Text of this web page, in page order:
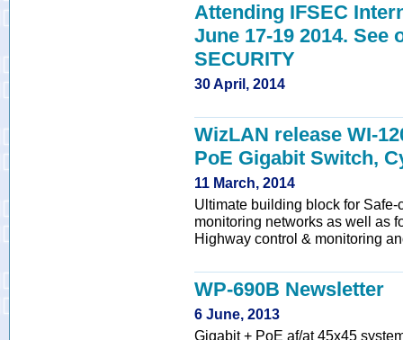
Attending IFSEC
June 17-19 2014. See
SECURITY
30 April, 2014
WizLAN release WI-
PoE Gigabit Switch,
11 March, 2014
Ultimate building block for
monitoring networks as well as
Highway control & monitoring
WP-690B Newsletter
6 June, 2013
Gigabit + PoE af/at 45x45